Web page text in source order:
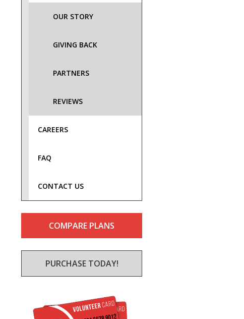
OUR STORY
GIVING BACK
PARTNERS
REVIEWS
CAREERS
FAQ
CONTACT US
COMPARE PLANS
PURCHASE TODAY!